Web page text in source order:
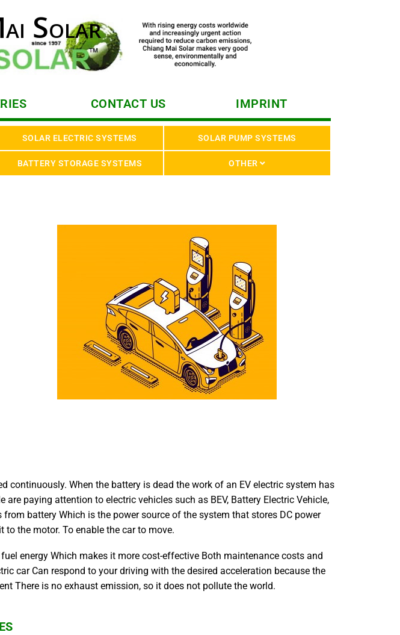
Solar
CONTACT US IMPRINT
SOLAR ELECTRIC SYSTEMS SOLAR PUMP SYSTEMS
BATTERY STORAGE SYSTEMS OTHER
continuously. When the battery is dead the work of an EV electric system has
paying attention to electric vehicles such as BEV, Battery Electric Vehicle,
battery Which is the power source of the system that stores DC power
the motor. To enable the car to move.
energy Which makes it more cost-effective Both maintenance costs and
car Can respond to your driving with the desired acceleration because the
There is no exhaust emission, so it does not pollute the world.